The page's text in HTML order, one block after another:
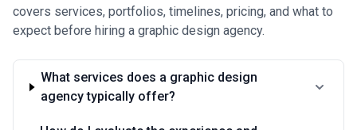
•Performance and outcome-linked pricing— Growing trend
among agencies focusing on measurable results; pricing may
incorporate success metrics like conversion rate improvements,
Pricing transparency matters significantly in Austin's competitive
market—reputable agencies will provide detailed scope,
covers services, portfolios, timelines, pricing, and what to
expect before hiring a graphic design agency.
What services does a graphic design
agency typically offer?